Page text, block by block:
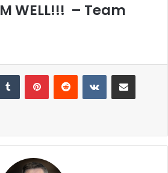
WELL!!! – Team
Tumblr PinterestReddit VKontakteShare via Email